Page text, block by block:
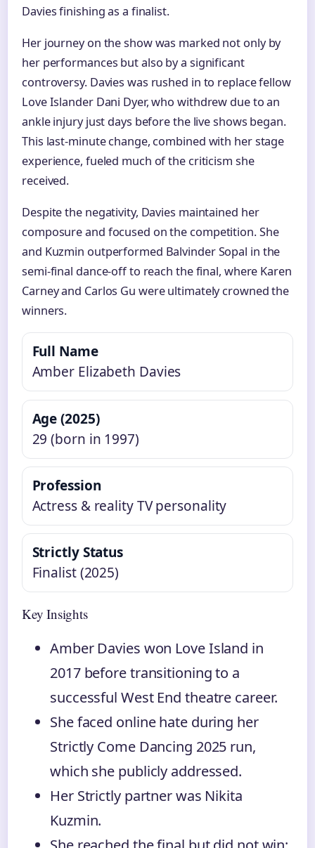
Davies finishing as a finalist.
Her journey on the show was marked not only by
her performances but also by a significant
controversy. Davies was rushed in to replace fellow
Love Islander Dani Dyer, who withdrew due to an
ankle injury just days before the live shows began.
This last-minute change, combined with her stage
experience, fueled much of the criticism she
received.
Despite the negativity, Davies maintained her
composure and focused on the competition. She
and Kuzmin outperformed Balvinder Sopal in the
semi-final dance-off to reach the final, where Karen
Carney and Carlos Gu were ultimately crowned the
winners.
Full Name
Amber Elizabeth Davies
Age (2025)
29 (born in 1997)
Profession
Actress & reality TV personality
Strictly Status
Finalist (2025)
Key Insights
Amber Davies won Love Island in
2017 before transitioning to a
successful West End theatre career.
She faced online hate during her
Strictly Come Dancing 2025 run,
which she publicly addressed.
Her Strictly partner was Nikita
Kuzmin.